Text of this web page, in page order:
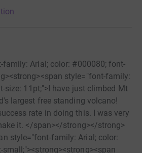
family: Arial; color: #000080; font-
style="font-family:
size: 11pt;">I have just climbed Mt
largest free standing volcano!
rate in doing this. I was very
it. </span></strong></strong>
style="font-family: Arial; color: